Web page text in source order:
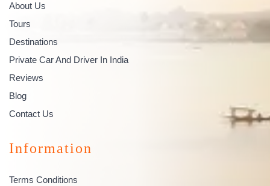
About Us
Tours
Destinations
Private Car And Driver In India
Reviews
Blog
Contact Us
Information
Terms Conditions